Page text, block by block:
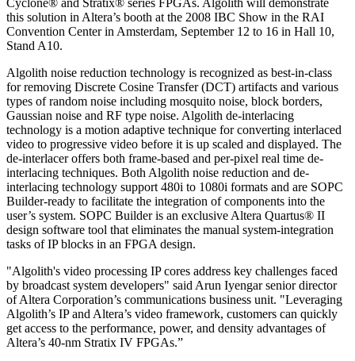
this solution in Altera’s booth at the 2008 IBC Show in the RAI
Convention Center in Amsterdam, September 12 to 16 in Hall 10,
Stand A10.
Algolith noise reduction technology is recognized as best-in-class
for removing Discrete Cosine Transfer (DCT) artifacts and various
types of random noise including mosquito noise, block borders,
Gaussian noise and RF type noise. Algolith de-interlacing
technology is a motion adaptive technique for converting interlaced
video to progressive video before it is up scaled and displayed. The
de-interlacer offers both frame-based and per-pixel real time de-
interlacing techniques. Both Algolith noise reduction and de-
interlacing technology support 480i to 1080i formats and are SOPC
Builder-ready to facilitate the integration of components into the
user’s system. SOPC Builder is an exclusive Altera Quartus® II
design software tool that eliminates the manual system-integration
tasks of IP blocks in an FPGA design.
"Algolith's video processing IP cores address key challenges faced
by broadcast system developers" said Arun Iyengar senior director
of Altera Corporation’s communications business unit. "Leveraging
Algolith’s IP and Altera’s video framework, customers can quickly
get access to the performance, power, and density advantages of
Altera’s 40-nm Stratix IV FPGAs.”